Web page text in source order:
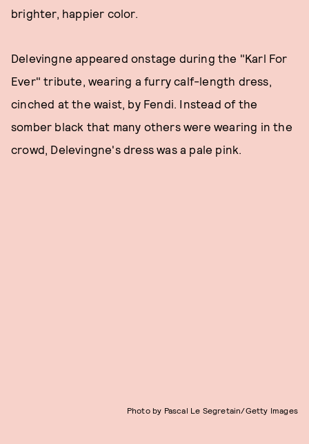
brighter, happier color.
Delevingne appeared onstage during the "Karl For
Ever" tribute, wearing a furry calf-length dress,
cinched at the waist, by Fendi. Instead of the
somber black that many others were wearing in the
crowd, Delevingne's dress was a pale pink.
Photo by Pascal Le Segretain/Getty Images